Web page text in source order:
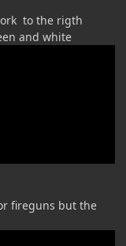
to the rigth
and white
fireguns but the